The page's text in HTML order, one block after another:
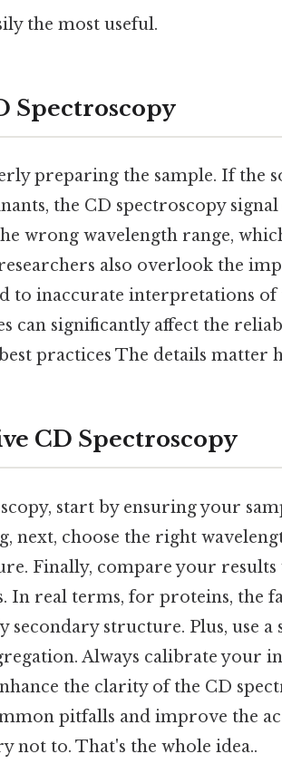
the most useful.
Spectroscopy
preparing the sample. If the
the CD spectroscopy signal
wrong wavelength range,
also overlook the
to inaccurate interpretations of
can significantly affect the
practices The details matter
CD Spectroscopy
start by ensuring your
next, choose the right
Finally, compare your
In real terms, for proteins, the
secondary structure. Plus, use
Always calibrate your
the clarity of the CD
pitfalls and improve the
not to. That's the whole idea..